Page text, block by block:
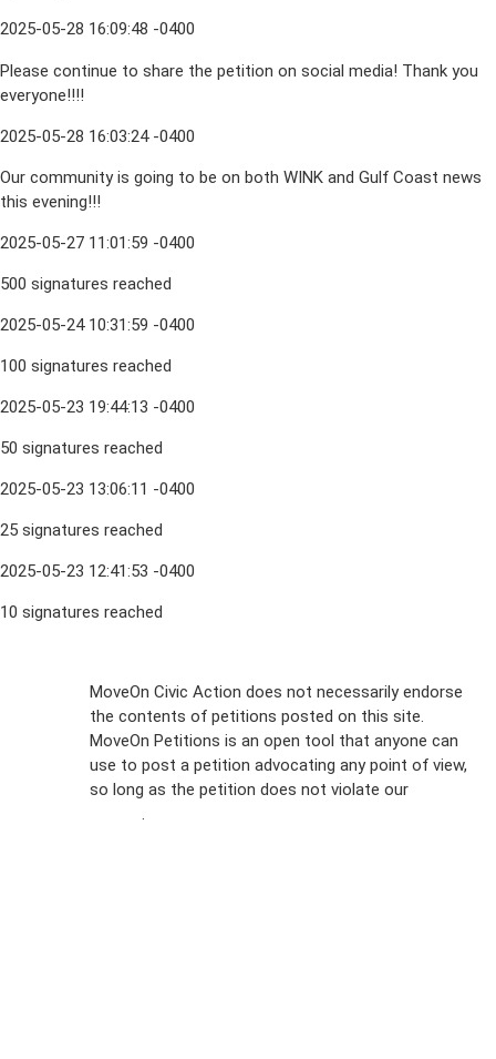
2025-05-28 16:09:48 -0400
Please continue to share the petition on social media! Thank you
everyone!!!!
2025-05-28 16:03:24 -0400
Our community is going to be on both WINK and Gulf Coast news
this evening!!!
2025-05-27 11:01:59 -0400
500 signatures reached
2025-05-24 10:31:59 -0400
100 signatures reached
2025-05-23 19:44:13 -0400
50 signatures reached
2025-05-23 13:06:11 -0400
25 signatures reached
2025-05-23 12:41:53 -0400
10 signatures reached
MoveOn Civic Action does not necessarily endorse
the contents of petitions posted on this site.
MoveOn Petitions is an open tool that anyone can
use to post a petition advocating any point of view,
so long as the petition does not violate our
.